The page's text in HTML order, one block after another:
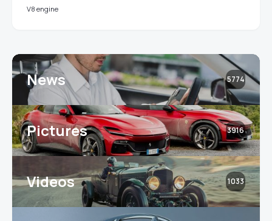
V8 engine
News 5774
Pictures 3916
Videos 1033